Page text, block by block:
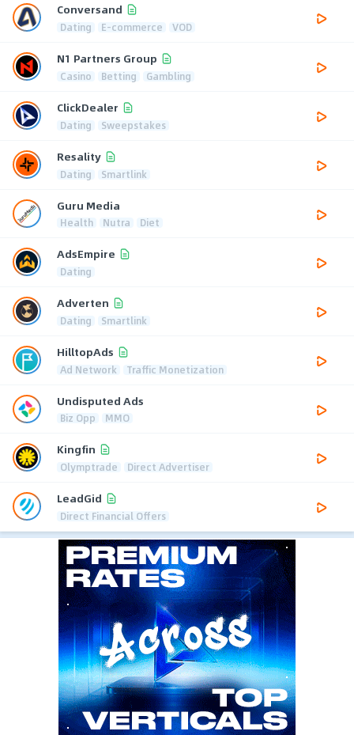
Conversand
Dating E-commerce VOD
N1 Partners Group
Casino Betting Gambling
ClickDealer
Dating Sweepstakes
Resality
Dating Smartlink
Guru Media
Health Nutra Diet
AdsEmpire
Dating
Adverten
Dating Smartlink
HilltopAds
Ad Network Traffic Monetization
Undisputed Ads
Biz Opp MMO
Kingfin
Olymptrade Direct Advertiser
LeadGid
Direct Financial Offers